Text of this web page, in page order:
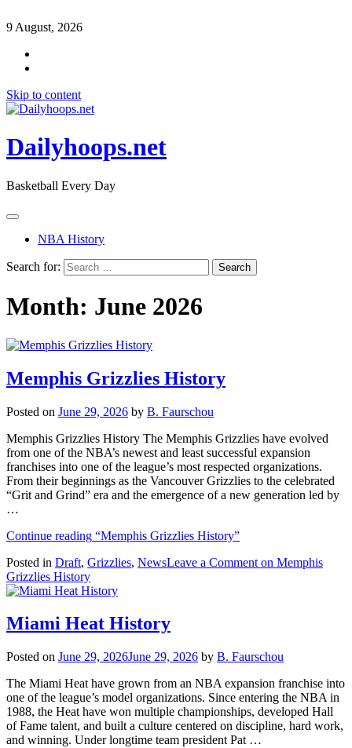
9 August, 2026
Skip to content
Dailyhoops.net
Basketball Every Day
NBA History
Search for:
Month: June 2026
Memphis Grizzlies History
Posted on June 29, 2026 by B. Faurschou
Memphis Grizzlies History The Memphis Grizzlies have evolved
from one of the NBA’s newest and least successful expansion
franchises into one of the league’s most respected organizations.
From their beginnings as the Vancouver Grizzlies to the celebrated
“Grit and Grind” era and the emergence of a new generation led by
…
Continue reading “Memphis Grizzlies History”
Posted in Draft, Grizzlies, NewsLeave a Comment on Memphis
Grizzlies History
Miami Heat History
Posted on June 29, 2026June 29, 2026 by B. Faurschou
The Miami Heat have grown from an NBA expansion franchise into
one of the league’s model organizations. Since entering the NBA in
1988, the Heat have won multiple championships, developed Hall
of Fame talent, and built a culture centered on discipline, hard work,
and winning. Under longtime team president Pat …